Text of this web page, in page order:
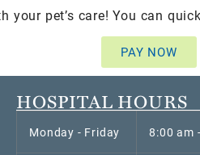
pet’s care! You can
PAY NOW
HOSPITAL HOURS
Monday - Friday 8:00 am